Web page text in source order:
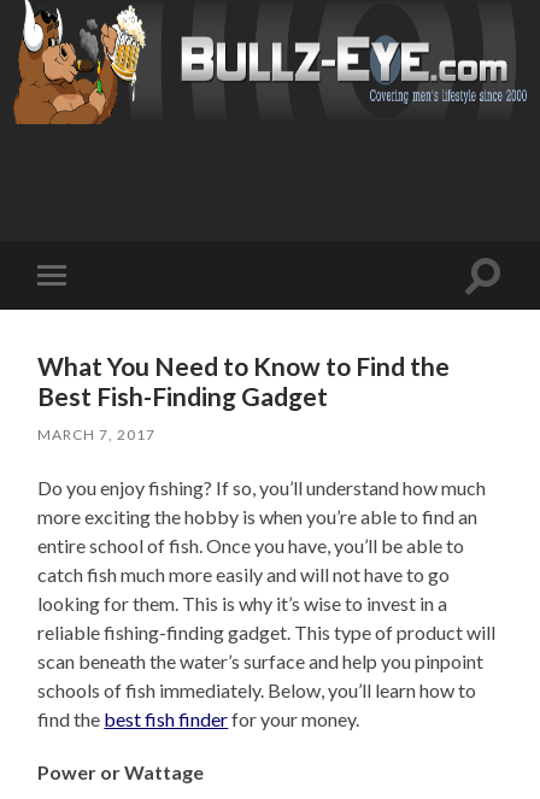
mobile
Toggle
What You Need to Know to Find the
Best Fish-Finding Gadget
MARCH 7, 2017
Do you enjoy fishing? If so, you’ll understand how much
more exciting the hobby is when you’re able to find an
entire school of fish. Once you have, you’ll be able to
catch fish much more easily and will not have to go
looking for them. This is why it’s wise to invest in a
reliable fishing-finding gadget. This type of product will
scan beneath the water’s surface and help you pinpoint
schools of fish immediately. Below, you’ll learn how to
find the best fish finderfor your money.
Power or Wattage